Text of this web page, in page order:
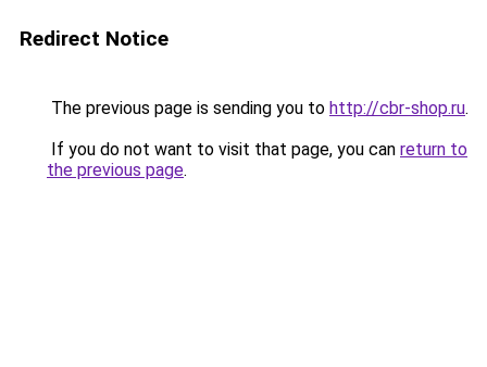
Redirect Notice
The previous page is sending you to http://cbr-shop.ru.
If you do not want to visit that page, you can return to
the previous page.